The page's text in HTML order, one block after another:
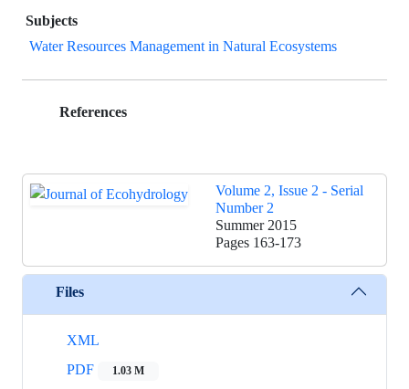
Subjects
Water Resources Management in Natural Ecosystems
References
Volume 2, Issue 2 - Serial
Number 2
Summer 2015
Pages 163-173
Files
XML
PDF
1.03 M